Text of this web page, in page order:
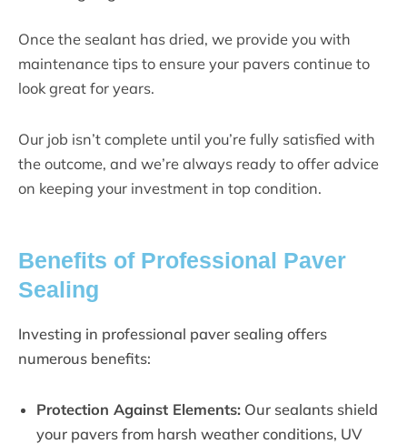
Once the sealant has dried, we provide you with
maintenance tips to ensure your pavers continue to
look great for years.
Our job isn’t complete until you’re fully satisfied with
the outcome, and we’re always ready to offer advice
on keeping your investment in top condition.
Benefits of Professional Paver
Sealing
Investing in professional paver sealing offers
numerous benefits:
Protection Against Elements: Our sealants shield
your pavers from harsh weather conditions, UV